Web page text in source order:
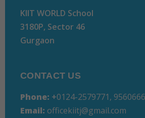
KIIT WORLD School
3180P, Sector 46
Gurgaon
CONTACT US
Phone: +0124-2579771,
Email: officekiitj@gmail.com